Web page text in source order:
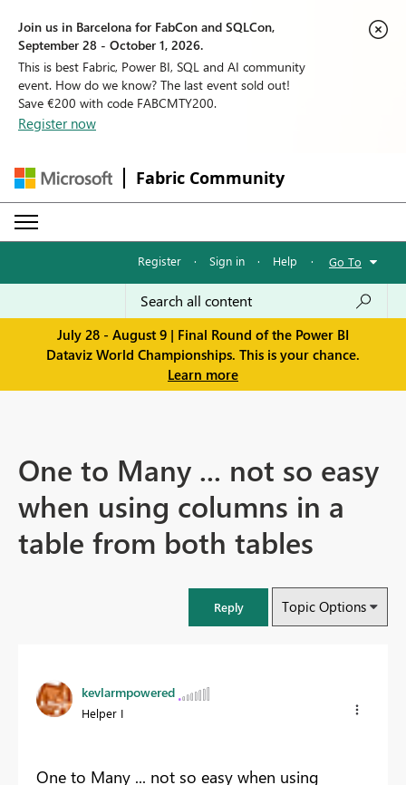
Join us in Barcelona for FabCon and SQLCon,
September 28 - October 1, 2026.
This is best Fabric, Power BI, SQL and AI community
event. How do we know? The last event sold out!
Save €200 with code FABCMTY200.
Register now
Fabric Community
Register · Sign in · Help · Go To
July 28 - August 9 | Final Round of the Power BI
Dataviz World Championships. This is your chance.
Learn more
One to Many ... not so easy
when using columns in a
table from both tables
Reply Topic Options
kevlarmpowered
Helper I
One to Many ... not so easy when using